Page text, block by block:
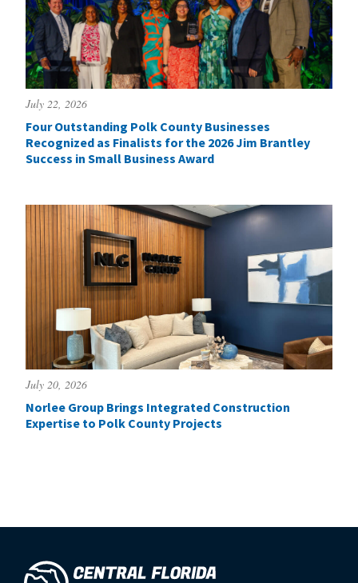
July 22, 2026
Four Outstanding Polk County Businesses
Recognized as Finalists for the 2026 Jim Brantley
Success in Small Business Award
July 20, 2026
Norlee Group Brings Integrated Construction
Expertise to Polk County Projects